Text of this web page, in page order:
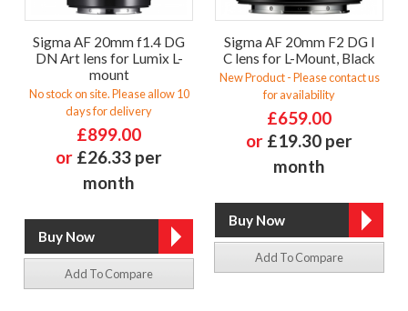
Sigma AF 20mm f1.4 DG
DN Art lens for Lumix L-
mount
No stock on site. Please allow 10
days for delivery
£899.00
or £26.33 per
month
Add To Compare
Sigma AF 20mm F2 DG I
C lens for L-Mount, Black
New Product - Please contact us
for availability
£659.00
or £19.30 per
month
Add To Compare